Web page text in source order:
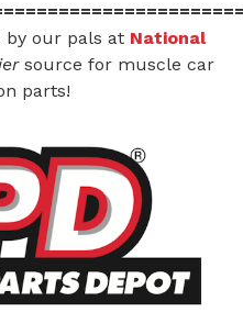
by our pals at National
source for muscle car
parts!